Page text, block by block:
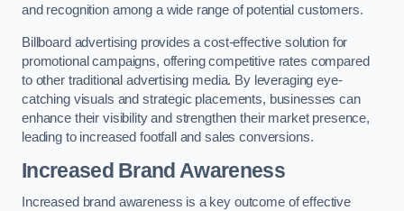
and recognition among a wide range of potential customers.
Billboard advertising provides a cost-effective solution for
promotional campaigns, offering competitive rates compared
to other traditional advertising media. By leveraging eye-
catching visuals and strategic placements, businesses can
enhance their visibility and strengthen their market presence,
leading to increased footfall and sales conversions.
Increased Brand Awareness
Increased brand awareness is a key outcome of effective